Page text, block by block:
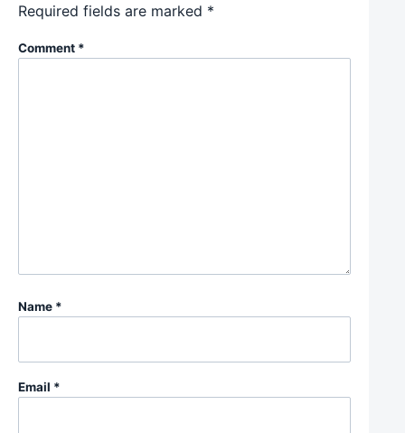
Required fields are marked *
Comment *
Name *
Email *